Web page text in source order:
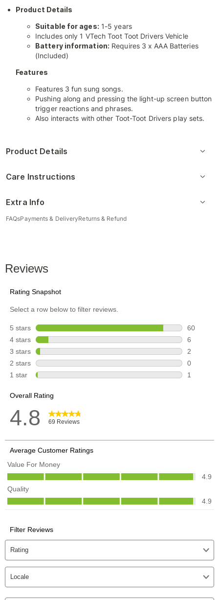
Product Details
Suitable for ages: 1-5 years
Includes only 1 VTech Toot Toot Drivers Vehicle
Battery information: Requires 3 x AAA Batteries
(Included)
Features
Features 3 fun sung songs.
Pushing along and pressing the light-up screen button
trigger reactions and phrases.
Also interacts with other Toot-Toot Drivers play sets.
Product Details
Care Instructions
Extra Info
FAQsPayments & DeliveryReturns & Refund